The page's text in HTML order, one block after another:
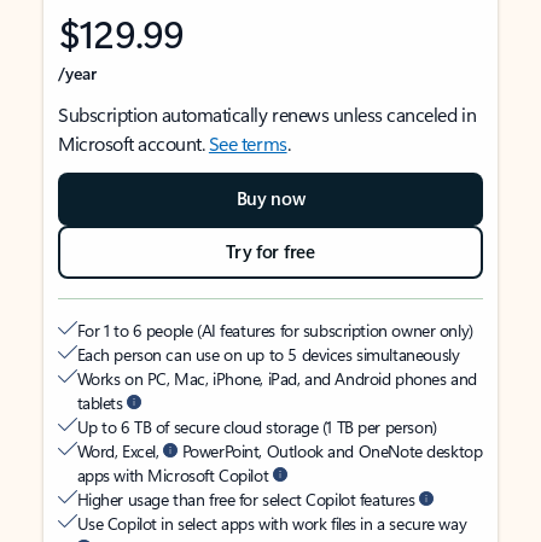
$129.99
/year
Subscription automatically renews unless canceled in
Microsoft account.See terms.
Buy now
Try for free
For 1 to 6 people (AI features for subscription owner only)
Each person can use on up to 5 devices simultaneously
Works on PC, Mac, iPhone, iPad, and Android phones and
tablets
Up to 6 TB of secure cloud storage (1 TB per person)
Word, Excel,
PowerPoint, Outlook and OneNote desktop
apps with Microsoft Copilot
Higher usage than free for select Copilot features
Use Copilot in select apps with work files in a secure way